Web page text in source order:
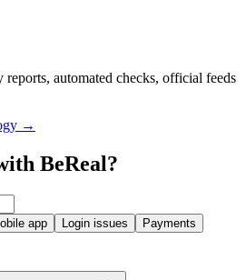
reports, automated checks, official feeds
→
BeReal?
app Login issues
Payments